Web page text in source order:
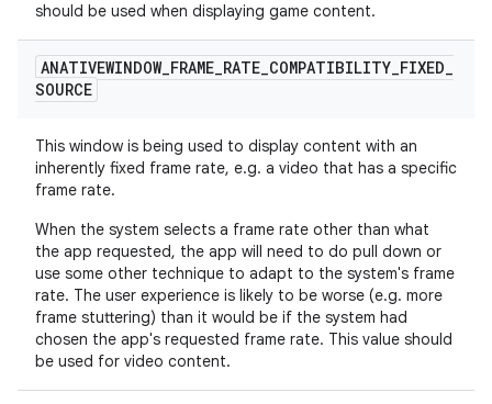
should be used when displaying game content.
ANATIVEWINDOW_FRAME_RATE_COMPATIBILITY_FIXED_
SOURCE
This window is being used to display content with an
inherently fixed frame rate, e.g. a video that has a specific
frame rate.
When the system selects a frame rate other than what
the app requested, the app will need to do pull down or
use some other technique to adapt to the system's frame
rate. The user experience is likely to be worse (e.g. more
frame stuttering) than it would be if the system had
chosen the app's requested frame rate. This value should
be used for video content.